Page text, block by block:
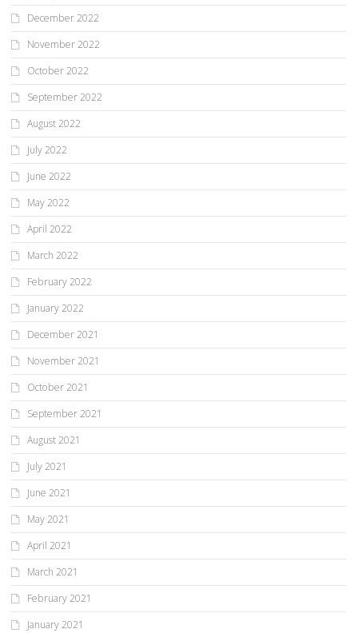
December 2022
November 2022
October 2022
September 2022
August 2022
July 2022
June 2022
May 2022
April 2022
March 2022
February 2022
January 2022
December 2021
November 2021
October 2021
September 2021
August 2021
July 2021
June 2021
May 2021
April 2021
March 2021
February 2021
January 2021